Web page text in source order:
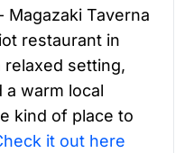
Magazaki Taverna
restaurant in
relaxed setting,
a warm local
kind of place to
it out here